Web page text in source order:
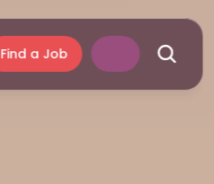
Find a Job